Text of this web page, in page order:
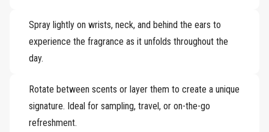
Spray lightly on wrists, neck, and behind the ears to
experience the fragrance as it unfolds throughout the
day.
Rotate between scents or layer them to create a unique
signature. Ideal for sampling, travel, or on-the-go
refreshment.